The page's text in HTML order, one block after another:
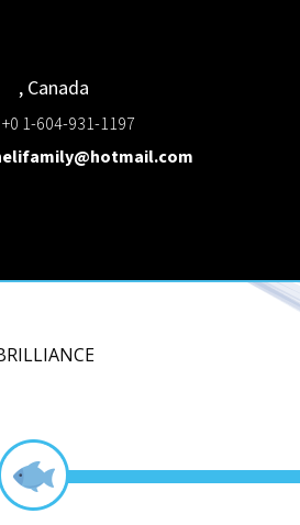
, Canada
1-604-931-1197